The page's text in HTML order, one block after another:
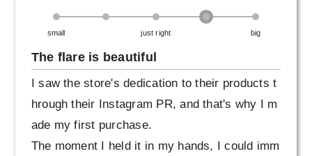
small just right big
The flare is beautiful
I saw the store's dedication to their products t
hrough their Instagram PR, and that's why I m
ade my first purchase.
The moment I held it in my hands, I could imm